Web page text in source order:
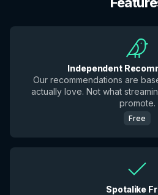
Independent
Our recommendations are
actually love. Not what
promote.
Free
Spotalike